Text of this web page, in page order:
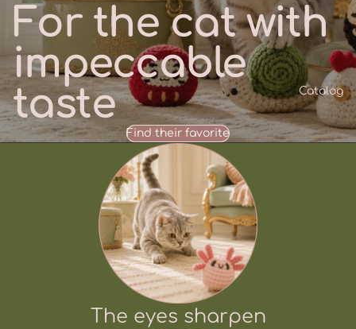
Catalog
For the cat with
impeccable
taste
Find their favorite
The eyes sharpen